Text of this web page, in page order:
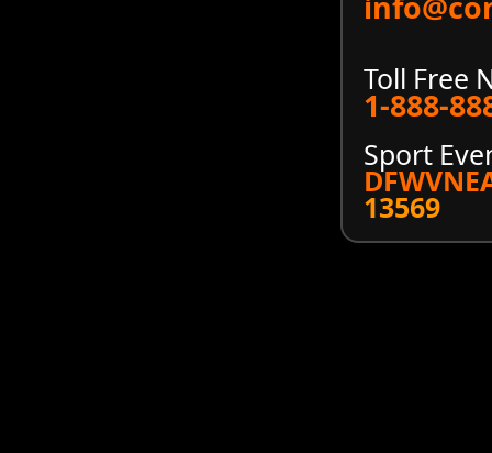
Toll Free
1-888-
Sport
13569